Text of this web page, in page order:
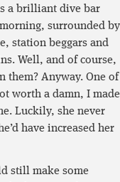
a brilliant dive bar
surrounded by
station beggars and
Well, and of course,
them? Anyway. One of
worth a damn, I made
Luckily, she never
have increased her
still make some